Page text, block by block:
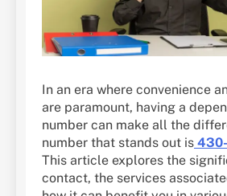
In an era where convenience
are paramount, having a
number can make all the
number that stands out is
This article explores the
contact, the services